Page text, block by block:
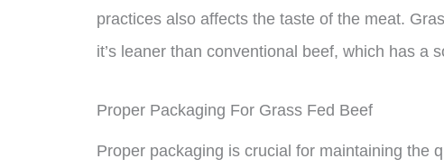
practices also affects the taste of the meat.
it’s leaner than conventional beef, which has a
Proper Packaging For Grass Fed Beef
Proper packaging is crucial for maintaining the